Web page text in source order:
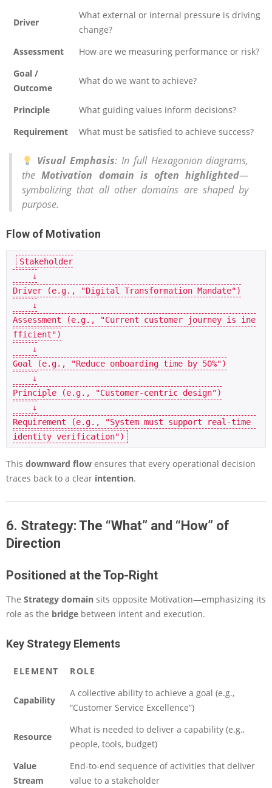
Driver
What external or internal pressure is driving
change?
Assessment
How are we measuring performance or risk?
Goal /
Outcome
What do we want to achieve?
Principle
What guiding values inform decisions?
Requirement
What must be satisfied to achieve success?
Visual Emphasis: In full Hexagonion diagrams,
theMotivation domain is often highlighted—
symbolizing that all other domains are shaped by
purpose.
Flow of Motivation
Stakeholder
Driver (e.g., "Digital Transformation Mandate")
Assessment (e.g., "Current customer journey is ine
fficient")
Goal (e.g., "Reduce onboarding time by 50%")
Principle (e.g., "Customer-centric design")
Requirement (e.g., "System must support real-time
This downward flow ensures that every operational decision
traces back to a clear intention.
6. Strategy: The “What” and “How” of
Direction
Positioned at the Top-Right
The Strategy domain sits opposite Motivation—emphasizing its
role as the bridge between intent and execution.
Key Strategy Elements
ELEMENT ROLE
Capability
A collective ability to achieve a goal (e.g.,
“Customer Service Excellence”)
Resource
What is needed to deliver a capability (e.g.,
people, tools, budget)
Value
Stream
End-to-end sequence of activities that deliver
value to a stakeholder